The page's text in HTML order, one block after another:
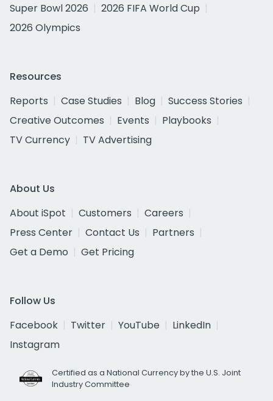
Super Bowl 2026
2026 FIFA World Cup
2026 Olympics
Resources
Reports
Case Studies Blog
Success Stories
Creative Outcomes
Events
Playbooks
TV Currency
TV Advertising
About Us
About iSpot
Customers
Careers
Press Center
Contact Us
Partners
Get a Demo
Get Pricing
Follow Us
Facebook
Twitter YouTube
LinkedIn
Instagram
Certified as a National Currency by the U.S. Joint
Industry Committee